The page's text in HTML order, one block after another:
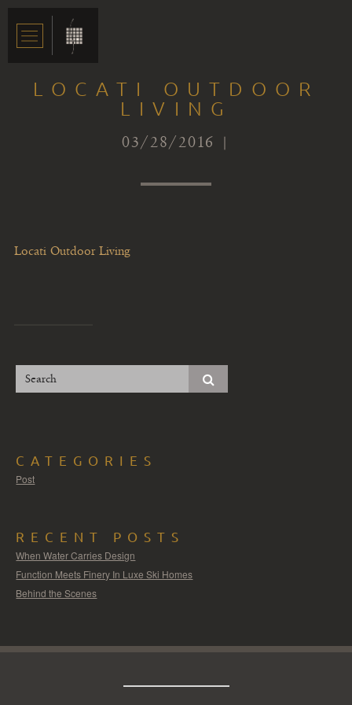
LOCATI OUTDOOR
LIVING
03/28/2016 |
Locati Outdoor Living
CATEGORIES
Post
RECENT POSTS
When Water Carries Design
Function Meets Finery In Luxe Ski Homes
Behind the Scenes